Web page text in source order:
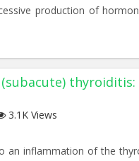
production of
3.1K Views
an inflammation of the